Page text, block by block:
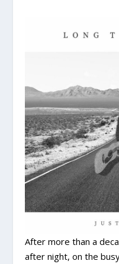
After more than a
after night, on the